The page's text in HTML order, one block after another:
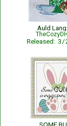
Auld
Released: